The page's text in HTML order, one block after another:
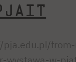
pja.edu.pl/